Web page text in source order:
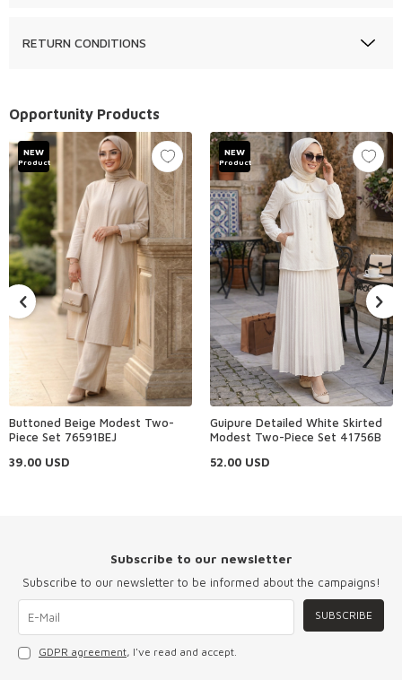
RETURN CONDITIONS
Opportunity Products
NEW
Product
Buttoned Beige Modest Two-
Piece Set 76591BEJ
39.00 USD
NEW
Product
Guipure Detailed White Skirted
Modest Two-Piece Set 41756B
52.00 USD
Subscribe to our newsletter
Subscribe to our newsletter to be informed about the campaigns!
SUBSCRIBE
GDPR agreement, I've read and accept.